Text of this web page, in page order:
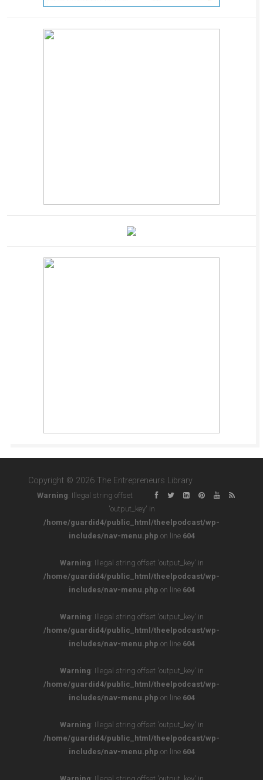
Copyright © 2026 The Entrepreneurs Library
Warning: Illegal string offset
'output_key' in
/home/guardid4/public_html/theelpodcast/wp-
includes/nav-menu.php on line 604
Warning: Illegal string offset 'output_key' in
/home/guardid4/public_html/theelpodcast/wp-
includes/nav-menu.php on line 604
Warning: Illegal string offset 'output_key' in
/home/guardid4/public_html/theelpodcast/wp-
includes/nav-menu.php on line 604
Warning: Illegal string offset 'output_key' in
/home/guardid4/public_html/theelpodcast/wp-
includes/nav-menu.php on line 604
Warning: Illegal string offset 'output_key' in
/home/guardid4/public_html/theelpodcast/wp-
includes/nav-menu.php on line 604